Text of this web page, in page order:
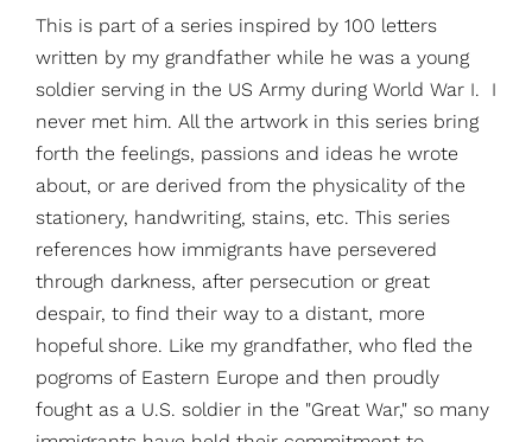
This is part of a series inspired by 100 letters
written by my grandfather while he was a young
soldier serving in the US Army during World War I. I
never met him. All the artwork in this series bring
forth the feelings, passions and ideas he wrote
about, or are derived from the physicality of the
stationery, handwriting, stains, etc. This series
references how immigrants have persevered
through darkness, after persecution or great
despair, to find their way to a distant, more
hopeful shore. Like my grandfather, who fled the
pogroms of Eastern Europe and then proudly
fought as a U.S. soldier in the "Great War," so many